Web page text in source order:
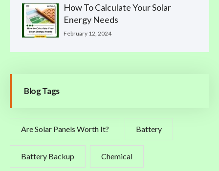
How To Calculate Your Solar
Energy Needs
February 12, 2024
Blog Tags
Are Solar Panels Worth It? Battery
Battery Backup Chemical